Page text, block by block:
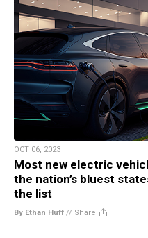
OCT 06, 2023
Most new electric
the nation’s bluest
the list
By Ethan Huff // Share